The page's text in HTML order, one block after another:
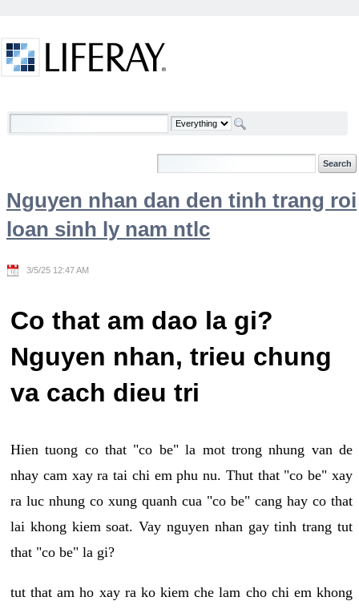
Welcome
Nguyen nhan dan den tinh trang roi
loan sinh ly nam ntlc
3/5/25 12:47 AM
Co that am dao la gi?
Nguyen nhan, trieu chung
va cach dieu tri
Hien tuong co that "co be" la mot trong nhung van de
nhay cam xay ra tai chi em phu nu. Thut that "co be" xay
ra luc nhung co xung quanh cua "co be" cang hay co that
lai khong kiem soat. Vay nguyen nhan gay tinh trang tut
that "co be" la gi?
tut that am ho xay ra ko kiem che lam cho chi em khong